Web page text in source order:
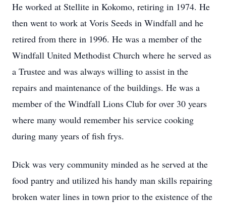
He worked at Stellite in Kokomo, retiring in 1974. He
then went to work at Voris Seeds in Windfall and he
retired from there in 1996. He was a member of the
Windfall United Methodist Church where he served as
a Trustee and was always willing to assist in the
repairs and maintenance of the buildings. He was a
member of the Windfall Lions Club for over 30 years
where many would remember his service cooking
during many years of fish frys.
Dick was very community minded as he served at the
food pantry and utilized his handy man skills repairing
broken water lines in town prior to the existence of the